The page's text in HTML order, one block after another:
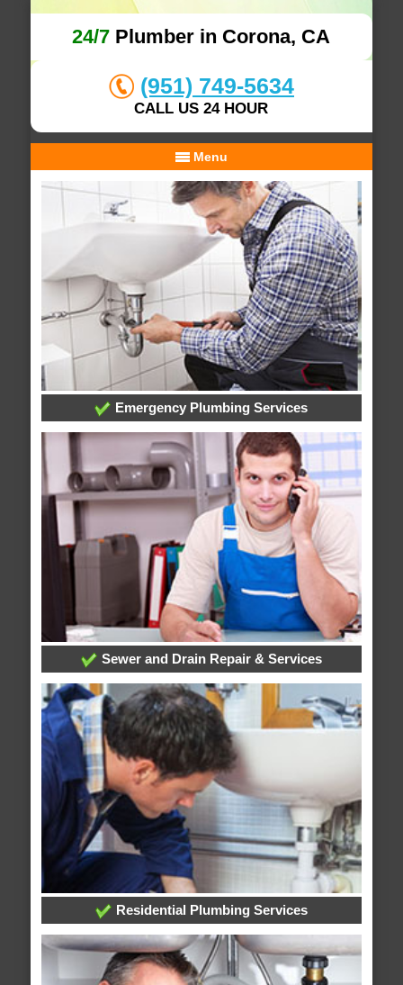
24/7 Plumber in Corona, CA
(951) 749-5634
CALL US 24 HOUR
Menu
Emergency Plumbing Services
Sewer and Drain Repair & Services
Residential Plumbing Services